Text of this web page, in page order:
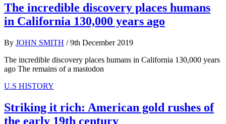
The incredible discovery places humans
in California 130,000 years ago
By JOHN SMITH / 9th December 2019
The incredible discovery places humans in California 130,000 years
ago The remains of a mastodon
U.S HISTORY
Striking it rich: American gold rushes of
the early 19th century